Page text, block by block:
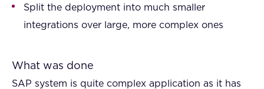
Split the deployment into much smaller
integrations over large, more complex ones
What was done
SAP system is quite complex application as it has